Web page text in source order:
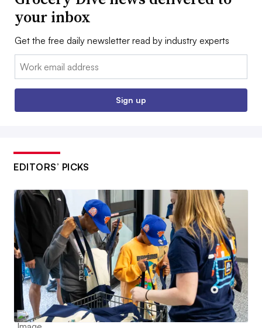
your inbox
Get the free daily newsletter read by industry experts
Email:
Sign up
EDITORS’ PICKS